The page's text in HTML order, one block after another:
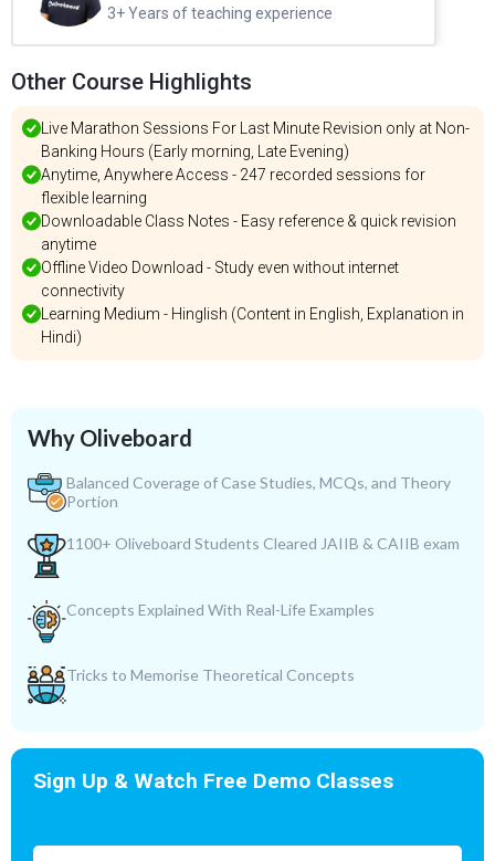
3+ Years of teaching experience
Other Course Highlights
Live Marathon Sessions For Last Minute Revision only at Non-
Banking Hours (Early morning, Late Evening)
Anytime, Anywhere Access - 247 recorded sessions for
flexible learning
Downloadable Class Notes - Easy reference & quick revision
anytime
Offline Video Download - Study even without internet
connectivity
Learning Medium - Hinglish (Content in English, Explanation in
Hindi)
Why Oliveboard
Balanced Coverage of Case Studies, MCQs, and Theory
Portion
1100+ Oliveboard Students Cleared JAIIB & CAIIB exam
Concepts Explained With Real-Life Examples
Tricks to Memorise Theoretical Concepts
Sign Up & Watch Free Demo Classes